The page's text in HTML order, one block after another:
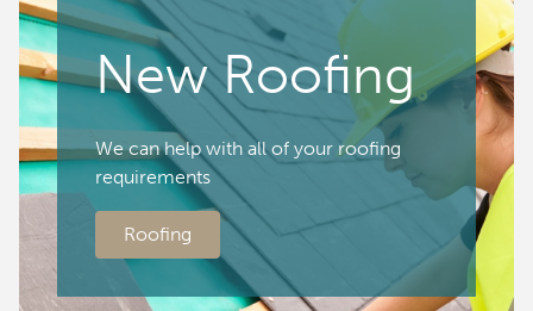
New Roofing
We can help with all of your roofing
requirements
Roofing